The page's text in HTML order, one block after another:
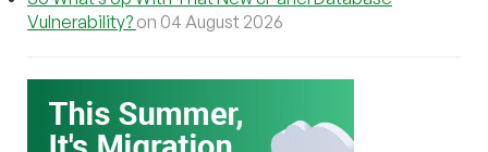
Vulnerability? on 04 August 2026